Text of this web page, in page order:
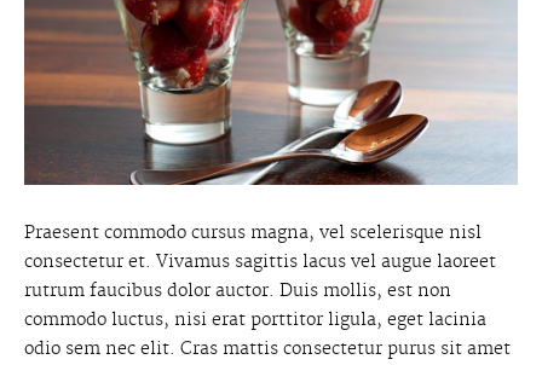
Praesent commodo cursus magna, vel scelerisque nisl
consectetur et. Vivamus sagittis lacus vel augue laoreet
rutrum faucibus dolor auctor. Duis mollis, est non
commodo luctus, nisi erat porttitor ligula, eget lacinia
odio sem nec elit. Cras mattis consectetur purus sit amet